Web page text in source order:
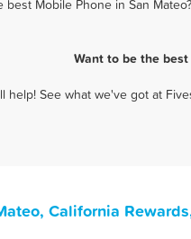
best Mobile Phone in San
Want to be the
help! See what we've got at
California